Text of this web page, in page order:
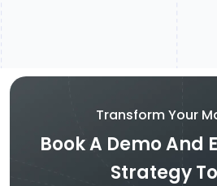
Transform Your
Book A Demo And
Strategy